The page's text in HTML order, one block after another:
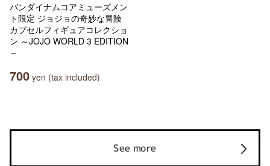
バンダイナムコアミューズメン
ト限定 ジョジョの奇妙な冒険
カプセルフィギュアコレクショ
ン ～JOJO WORLD 3 EDITION
～
700 yen (tax included)
See more